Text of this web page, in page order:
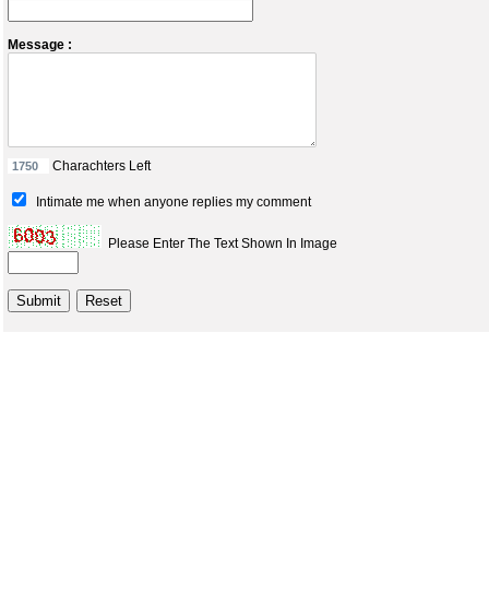
Message :
Charachters Left
Intimate me when anyone replies my comment
Please Enter The Text Shown In Image